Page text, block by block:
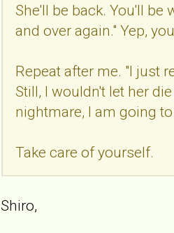
She'll be back. You'll be
and over again." Yep,
Repeat after me. "I just
Still, I wouldn't let her
nightmare, I am going
Take care of yourself.
Shiro,